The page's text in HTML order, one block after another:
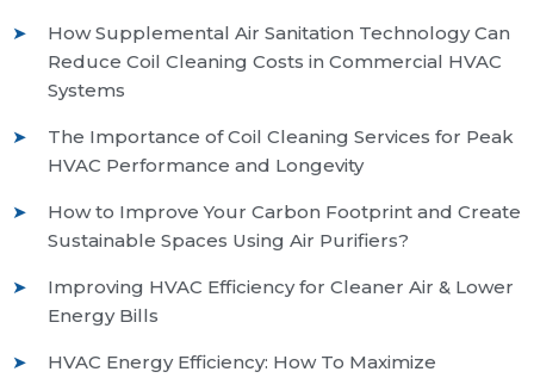
How Supplemental Air Sanitation Technology Can
Reduce Coil Cleaning Costs in Commercial HVAC
Systems
The Importance of Coil Cleaning Services for Peak
HVAC Performance and Longevity
How to Improve Your Carbon Footprint and Create
Sustainable Spaces Using Air Purifiers?
Improving HVAC Efficiency for Cleaner Air & Lower
Energy Bills
HVAC Energy Efficiency: How To Maximize